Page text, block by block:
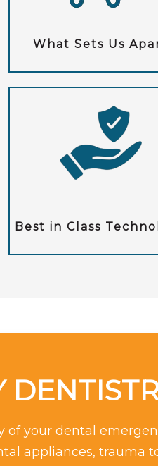
What Sets Us
Best in Class
your dental
appliances, trauma